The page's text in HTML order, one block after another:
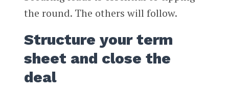
the round. The others will follow.
Structure your term
sheet and close the
deal